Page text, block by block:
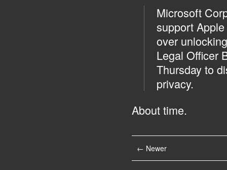
Microsoft
support
over
Legal Officer
Thursday to
privacy.
About time.
← Newer